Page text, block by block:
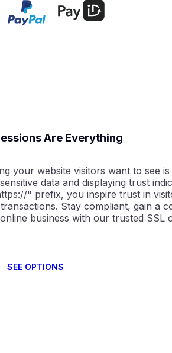
Are Everything
your website visitors want to see
data and displaying trust
" prefix, you inspire trust in
Stay compliant, gain a
business with our trusted SSL
SEE OPTIONS